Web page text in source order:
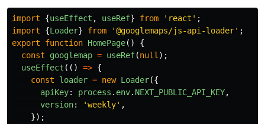
import {useEffect , useRef} from ' react ' ;
import
{Loader} from '@googlemaps/js-api-loader' ;
export
function HomePage()
{
const
googlemap = useRef(null );
useEffect (() => {
const
loader = new Loader({
apiKey: process . env. NEXT_PUBLIC_API_KEY,
version: 'weekly' ,
});